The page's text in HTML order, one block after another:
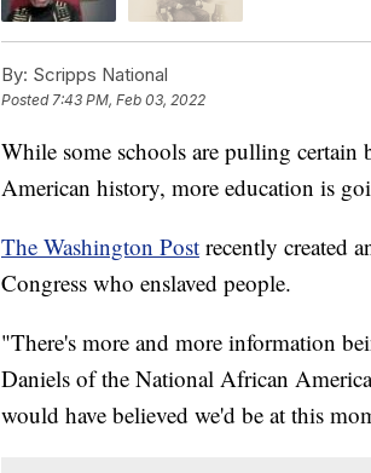
By: Scripps National
Posted7:43 PM, Feb 03, 2022
While some schools are pulling
American history, more education is
The Washington Post recently created
Congress who enslaved people.
"There's more and more information
Daniels of the National African
would have believed we'd be at this